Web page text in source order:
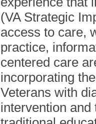
(VA Strategic
access to care,
practice,
centered care
incorporating
Veterans with
intervention